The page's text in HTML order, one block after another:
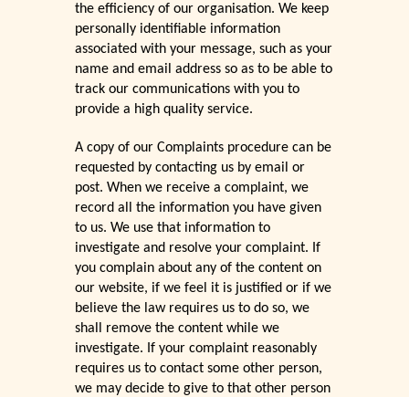
the efficiency of our organisation. We keep
personally identifiable information
associated with your message, such as your
name and email address so as to be able to
track our communications with you to
provide a high quality service.
A copy of our Complaints procedure can be
requested by contacting us by email or
post. When we receive a complaint, we
record all the information you have given
to us. We use that information to
investigate and resolve your complaint. If
you complain about any of the content on
our website, if we feel it is justified or if we
believe the law requires us to do so, we
shall remove the content while we
investigate. If your complaint reasonably
requires us to contact some other person,
we may decide to give to that other person